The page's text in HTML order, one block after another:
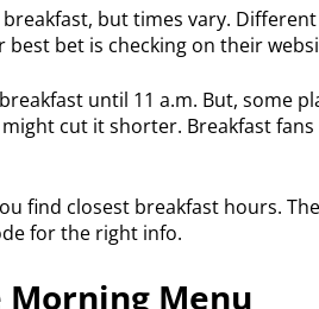
breakfast, but times vary.
bet is checking on their
until 11 a.m. But, some
cut it shorter. Breakfast
find closest breakfast hours.
for the right info.
Morning Menu